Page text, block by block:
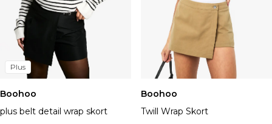
Brands We Love
BOOHOOMAN
Burton
Mens Sale
Shop All Mens Sale
Sale Shorts
Sale Shirts
Plus
Boohoo
plus belt detail wrap skort
Boohoo
Twill Wrap Skort